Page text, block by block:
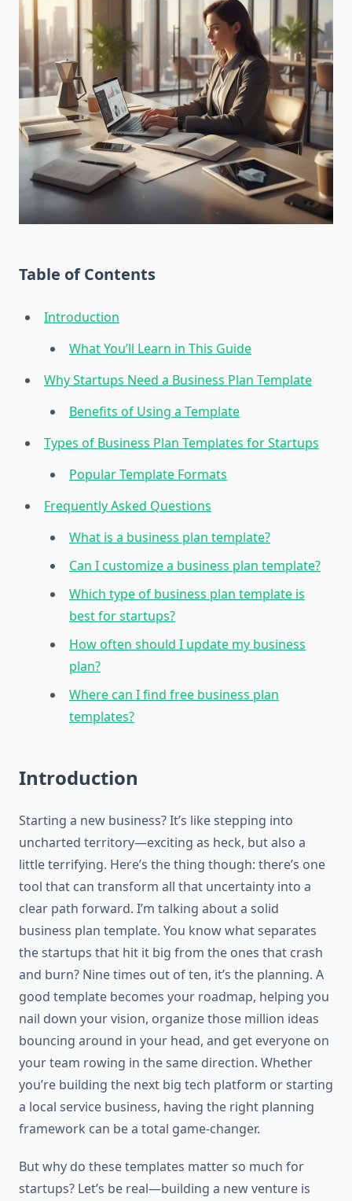
Table of Contents
Introduction
What You’ll Learn in This Guide
Why Startups Need a Business Plan Template
Benefits of Using a Template
Types of Business Plan Templates for Startups
Popular Template Formats
Frequently Asked Questions
What is a business plan template?
Can I customize a business plan template?
Which type of business plan template is
best for startups?
How often should I update my business
plan?
Where can I find free business plan
templates?
Introduction
Starting a new business? It’s like stepping into
uncharted territory—exciting as heck, but also a
little terrifying. Here’s the thing though: there’s one
tool that can transform all that uncertainty into a
clear path forward. I’m talking about a solid
business plan template. You know what separates
the startups that hit it big from the ones that crash
and burn? Nine times out of ten, it’s the planning. A
good template becomes your roadmap, helping you
nail down your vision, organize those million ideas
bouncing around in your head, and get everyone on
your team rowing in the same direction. Whether
you’re building the next big tech platform or starting
a local service business, having the right planning
framework can be a total game-changer.
But why do these templates matter so much for
startups? Let’s be real—building a new venture is